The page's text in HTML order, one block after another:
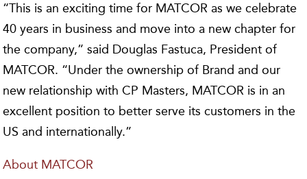
“This is an exciting time for MATCOR as we celebrate
40 years in business and move into a new chapter for
the company,” said Douglas Fastuca, President of
MATCOR. “Under the ownership of Brand and our
new relationship with CP Masters, MATCOR is in an
excellent position to better serve its customers in the
US and internationally.”
About MATCOR